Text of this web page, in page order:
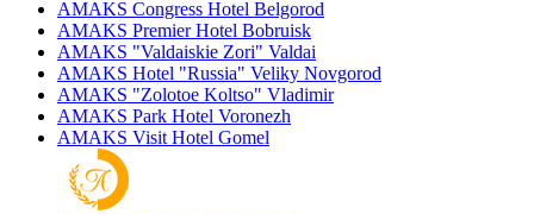
AMAKS Congress Hotel Belgorod
AMAKS Premier Hotel Bobruisk
AMAKS "Valdaiskie Zori" Valdai
AMAKS Hotel "Russia" Veliky Novgorod
AMAKS "Zolotoe Koltso" Vladimir
AMAKS Park Hotel Voronezh
AMAKS Visit Hotel Gomel